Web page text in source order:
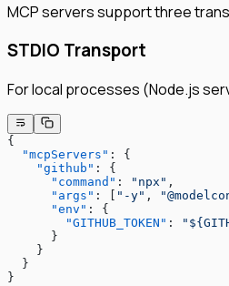
MCP servers support three
STDIO Transport
For local processes (Node.js
{
  "mcpServers"
: {
    "github"
: {
      "command"
: "npx" ,
      "args"
: [ "-y" ,
      "env"
: {
        "GITHUB_TOKEN"
:
      }
    }
  }
}